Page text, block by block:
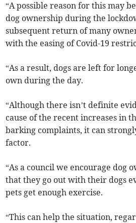
“A possible reason for this may
dog ownership during the
subsequent return of many
with the easing of Covid-19
“As a result, dogs are left for
own during the day.
“Although there isn’t definite
cause of the recent increases in
barking complaints, it can
factor.
“As a council we encourage dog
that they go out with their dogs
pets get enough exercise.
“This can help the situation,